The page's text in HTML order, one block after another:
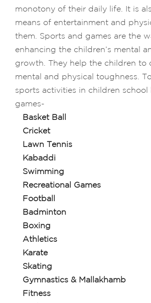
monotony of their daily life. It is
means of entertainment and
them. Sports and games are the
enhancing the children’s mental
growth. They help the children to
mental and physical toughness.
sports activities in children school
games-
Basket Ball
Cricket
Lawn Tennis
Kabaddi
Swimming
Recreational Games
Football
Badminton
Boxing
Athletics
Karate
Skating
Gymnastics & Mallakhamb
Fitness